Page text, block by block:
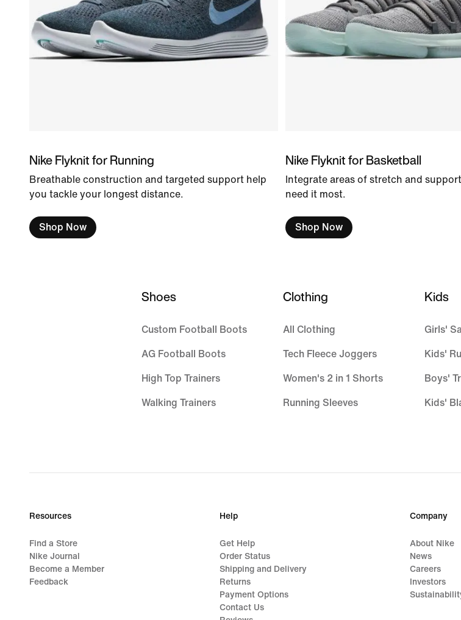
Nike Flyknit for Running
Breathable construction and targeted support help
you tackle your longest distance.
Shop Now
Nike Flyknit for Basketball
Integrate areas of stretch and
need it most.
Shop Now
Shoes
Custom Football Boots
AG Football Boots
High Top Trainers
Walking Trainers
Air Max Sale
Nike Air Max Portal
Nike Air Max Dn Black
Clothing
All Clothing
Tech Fleece Joggers
Women's 2 in 1 Shorts
Running Sleeves
Women's Tracksuits
Kids
Girls'
Kids'
Boys'
Kids'
Kids'
Resources
Find a Store
Nike Journal
Become a Member
Feedback
Help
Get Help
Order Status
Shipping and Delivery
Returns
Payment Options
Contact Us
Company
About Nike
News
Careers
Investors